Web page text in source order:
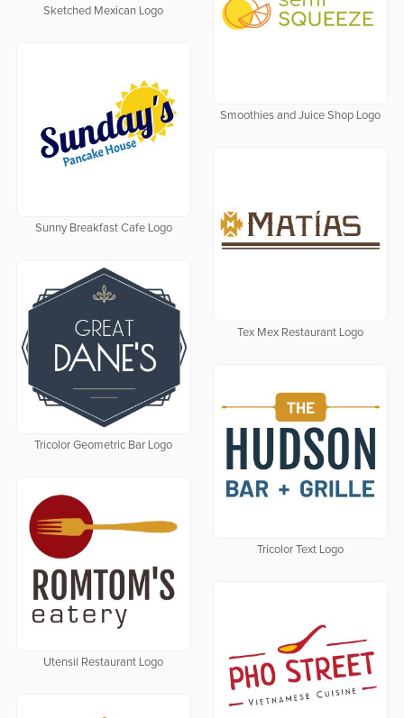
Sketched Mexican Logo
Smoothies and Juice Shop Logo
Sunny Breakfast Cafe Logo
Tex Mex Restaurant Logo
Tricolor Geometric Bar Logo
Tricolor Text Logo
Utensil Restaurant Logo